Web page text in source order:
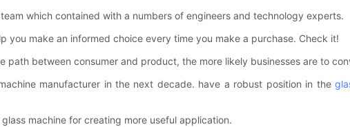
which contained with a numbers of engineers and technology experts.
you make an informed choice every time you make a purchase. Check it!
between consumer and product, the more likely businesses are to
manufacturer in the next decade. have a robust position in the
machine for creating more useful application.